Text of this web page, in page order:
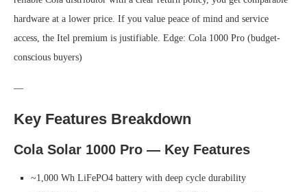
hardware at a lower price. If you value peace of mind and service
access, the Itel premium is justifiable. Edge: Cola 1000 Pro (budget-
conscious buyers)
—
Key Features Breakdown
Cola Solar 1000 Pro — Key Features
~1,000 Wh LiFePO4 battery with deep cycle durability